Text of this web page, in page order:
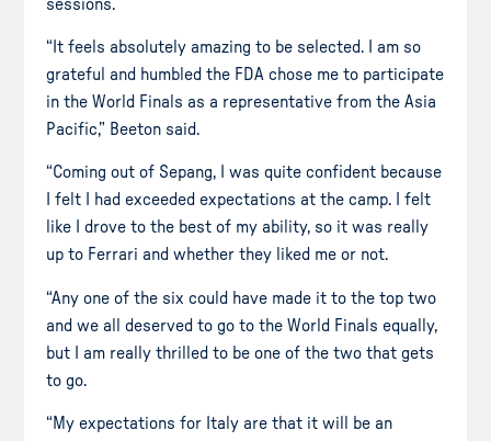
sessions.
“It feels absolutely amazing to be selected. I am so
grateful and humbled the FDA chose me to participate
in the World Finals as a representative from the Asia
Pacific,” Beeton said.
“Coming out of Sepang, I was quite confident because
I felt I had exceeded expectations at the camp. I felt
like I drove to the best of my ability, so it was really
up to Ferrari and whether they liked me or not.
“Any one of the six could have made it to the top two
and we all deserved to go to the World Finals equally,
but I am really thrilled to be one of the two that gets
to go.
“My expectations for Italy are that it will be an